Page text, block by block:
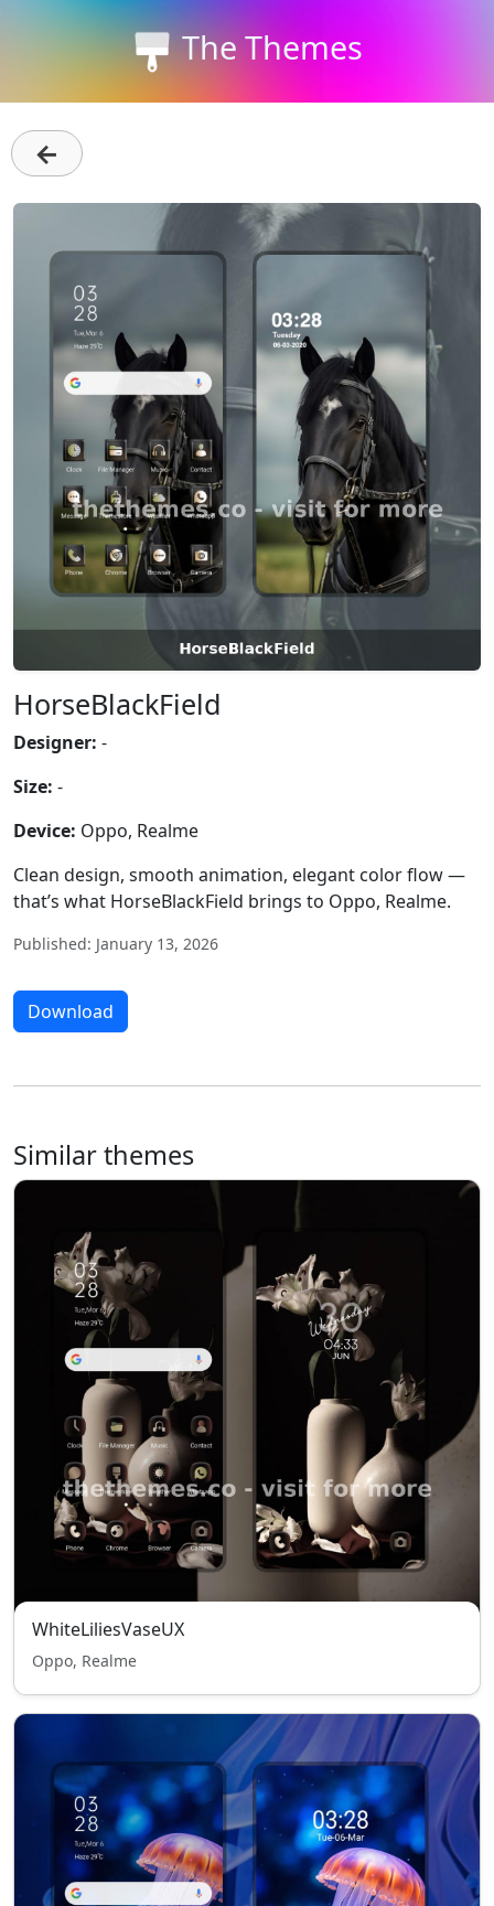
The Themes
←
HorseBlackField
Designer: -
Size: -
Device: Oppo, Realme
Clean design, smooth animation, elegant color flow —
that’s what HorseBlackField brings to Oppo, Realme.
Published: January 13, 2026
Download
Similar themes
WhiteLiliesVaseUX
Oppo, Realme